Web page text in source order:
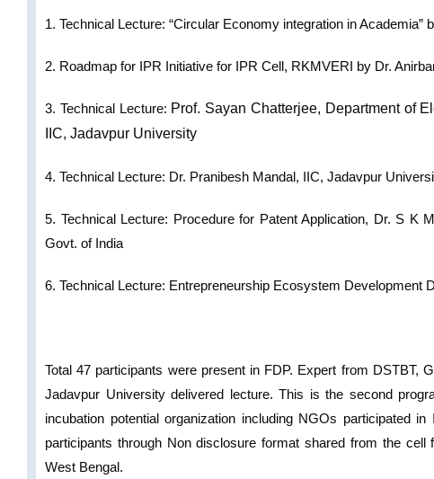
1. Technical Lecture: “Circular Economy integration in Academia”
2. Roadmap for IPR Initiative for IPR Cell, RKMVERI by Dr.
3. Technical Lecture: Prof. Sayan Chatterjee, Department of
IIC, Jadavpur University
4. Technical Lecture: Dr. Pranibesh Mandal, IIC, Jadavpur
5. Technical Lecture: Procedure for Patent Application, Dr. S K
Govt. of India
6. Technical Lecture: Entrepreneurship Ecosystem Development
Total 47 participants were present in FDP. Expert from DSTBT,
Jadavpur University delivered lecture. This is the second
incubation potential organization including NGOs participated
participants through Non disclosure format shared from the
West Bengal.